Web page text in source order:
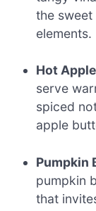
the
elements.
Hot
serve
spiced
apple
Pumpkin
pumpkin
that